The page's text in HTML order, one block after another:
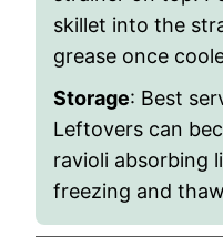
skillet into the
grease once
Storage: Best
Leftovers can
ravioli absorbing
freezing and